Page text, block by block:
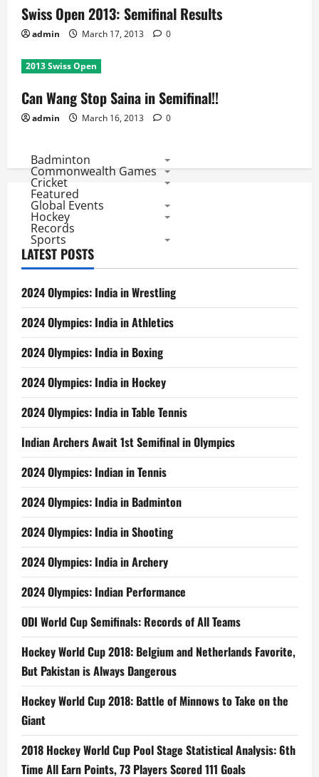
Swiss Open 2013: Semifinal Results
admin March 17, 2013 0
2013 Swiss Open
Can Wang Stop Saina in Semifinal!!
admin March 16, 2013 0
Badminton
Commonwealth Games
Cricket
Featured
Global Events
Hockey
Records
Sports
LATEST POSTS
2024 Olympics: India in Wrestling
2024 Olympics: India in Athletics
2024 Olympics: India in Boxing
2024 Olympics: India in Hockey
2024 Olympics: India in Table Tennis
Indian Archers Await 1st Semifinal in Olympics
2024 Olympics: Indian in Tennis
2024 Olympics: India in Badminton
2024 Olympics: India in Shooting
2024 Olympics: India in Archery
2024 Olympics: Indian Performance
ODI World Cup Semifinals: Records of All Teams
Hockey World Cup 2018: Belgium and Netherlands Favorite,
But Pakistan is Always Dangerous
Hockey World Cup 2018: Battle of Minnows to Take on the
Giant
2018 Hockey World Cup Pool Stage Statistical Analysis: 6th
Time All Earn Points, 73 Players Scored 111 Goals